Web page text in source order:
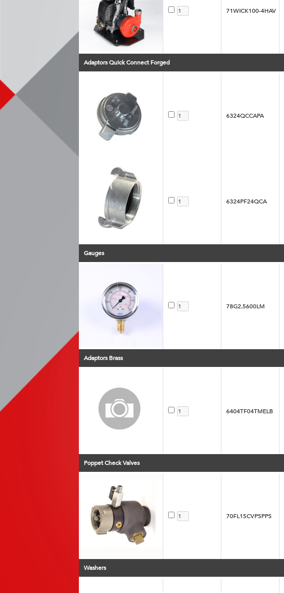
71WICK100-4HAV
Adaptors Quick Connect Forged
6324QCCAPA
6324PF24QCA
Gauges
78G2.5600LM
Adaptors Brass
6404TF04TMELB
Poppet Check Valves
70FL15CVPSPPS
Washers